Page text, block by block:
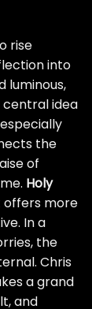
rise
into
luminous,
idea
the
of
Holy
offers more
In a
the
Chris
a grand
and